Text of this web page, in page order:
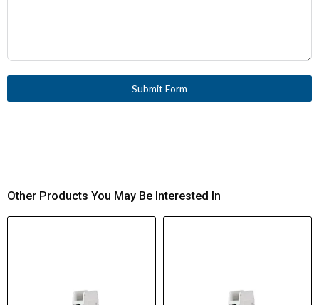
Submit Form
Other Products You May Be Interested In